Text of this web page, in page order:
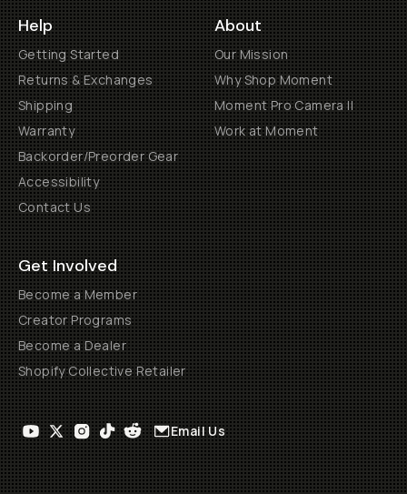
Help
Getting Started
Returns & Exchanges
Shipping
Warranty
Backorder/Preorder Gear
Accessibility
Contact Us
About
Our Mission
Why Shop Moment
Moment Pro Camera II
Work at Moment
Get Involved
Become a Member
Creator Programs
Become a Dealer
Shopify Collective Retailer
Email Us